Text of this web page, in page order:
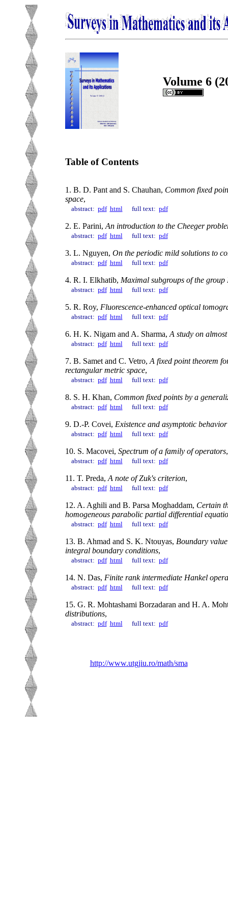
Volume 6
Table of Contents
1. B. D. Pant and S. Chauhan, Common fixed
space,
abstract: pdf htmlfull text: pdf
2. E. Parini, An introduction to the Cheeger
abstract: pdf htmlfull text: pdf
3. L. Nguyen, On the periodic mild solutions to
abstract: pdf htmlfull text: pdf
4. R. I. Elkhatib, Maximal subgroups of the group
abstract: pdf htmlfull text: pdf
5. R. Roy, Fluorescence-enhanced optical
abstract: pdf htmlfull text: pdf
6. H. K. Nigam and A. Sharma, A study on
abstract: pdf htmlfull text: pdf
7. B. Samet and C. Vetro, A fixed point theorem
rectangular metric space,
abstract: pdf htmlfull text: pdf
8. S. H. Khan, Common fixed points by a
abstract: pdf htmlfull text: pdf
9. D.-P. Covei, Existence and asymptotic
abstract: pdf htmlfull text: pdf
10. S. Macovei, Spectrum of a family of operators,
abstract: pdf htmlfull text: pdf
11. T. Preda, A note of Zuk's criterion,
abstract: pdf htmlfull text: pdf
12. A. Aghili and B. Parsa Moghaddam, Certain
homogeneous parabolic partial differential
abstract: pdf htmlfull text: pdf
13. B. Ahmad and S. K. Ntouyas, Boundary
integral boundary conditions,
abstract: pdf htmlfull text: pdf
14. N. Das, Finite rank intermediate Hankel
abstract: pdf htmlfull text: pdf
15. G. R. Mohtashami Borzadaran and H. A.
distributions,
abstract: pdf htmlfull text: pdf
http://www.utgjiu.ro/math/sma